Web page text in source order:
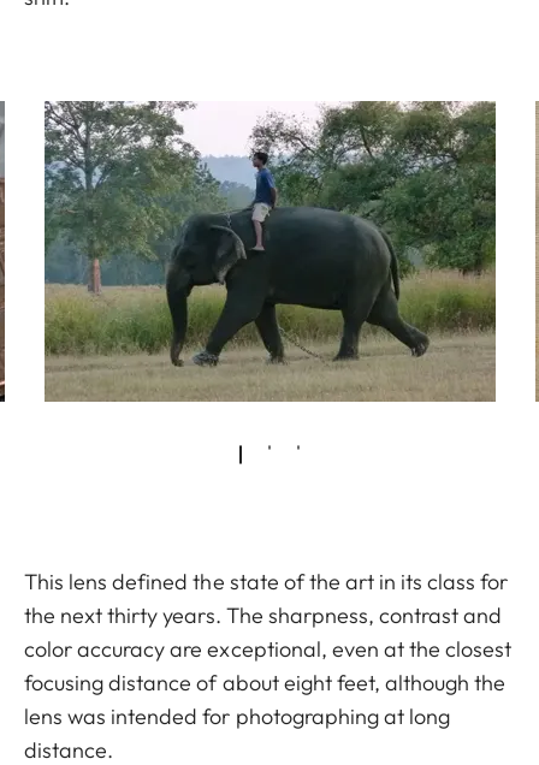
This lens defined the state of the art in its class for
the next thirty years. The sharpness, contrast and
color accuracy are exceptional, even at the closest
focusing distance of about eight feet, although the
lens was intended for photographing at long
distance.